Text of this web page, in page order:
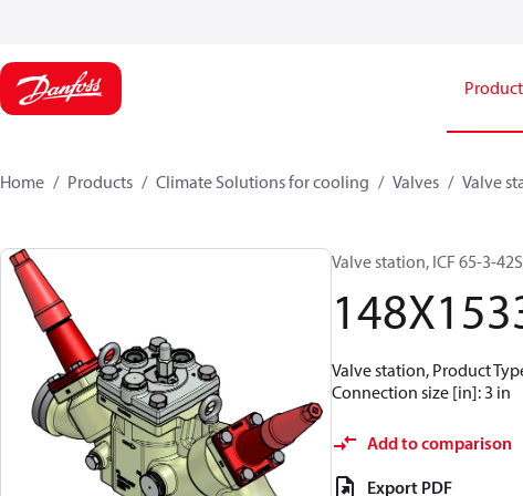
Home Products Climate Solutions for cooling Valves Valve
Valve station, ICF 65-3-
Valve station, Product
Connection size [in]: 3 in
Add to comparison
Export PDF